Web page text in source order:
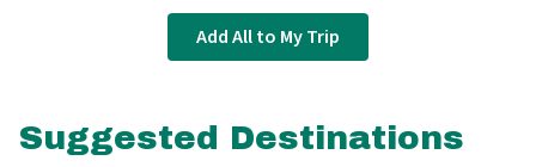
Add All to My Trip
Suggested Destinations